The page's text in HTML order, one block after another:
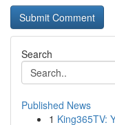
Search
Published News
1 King365TV: